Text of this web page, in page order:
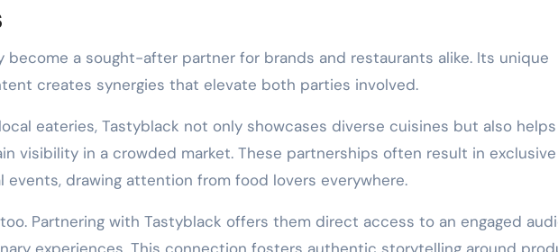
become a sought-after partner for brands and restaurants alike. Its unique
creates synergies that elevate both parties involved.
eateries, Tastyblack not only showcases diverse cuisines but also helps
visibility in a crowded market. These partnerships often result in exclusive
events, drawing attention from food lovers everywhere.
Partnering with Tastyblack offers them direct access to an engaged